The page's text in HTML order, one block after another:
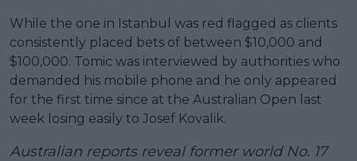
While the one in Istanbul was red flagged as clients
consistently placed bets of between $10,000 and
$100,000. Tomic was interviewed by authorities who
demanded his mobile phone and he only appeared
for the first time since at the Australian Open last
week losing easily to Josef Kovalik.
Australian reports reveal former world No. 17